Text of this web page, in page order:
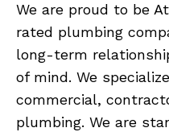
We are proud to be
rated plumbing
long-term
of mind. We
commercial,
plumbing. We are